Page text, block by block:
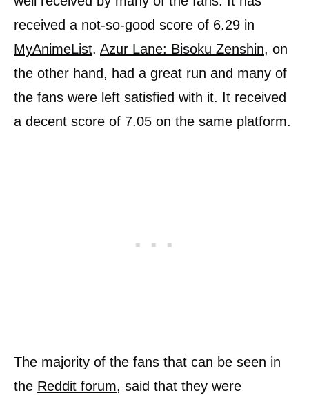
received a not-so-good score of 6.29 in
MyAnimeList. Azur Lane: Bisoku Zenshin, on
the other hand, had a great run and many of
the fans were left satisfied with it. It received
a decent score of 7.05 on the same platform.
The majority of the fans that can be seen in
the Reddit forum, said that they were